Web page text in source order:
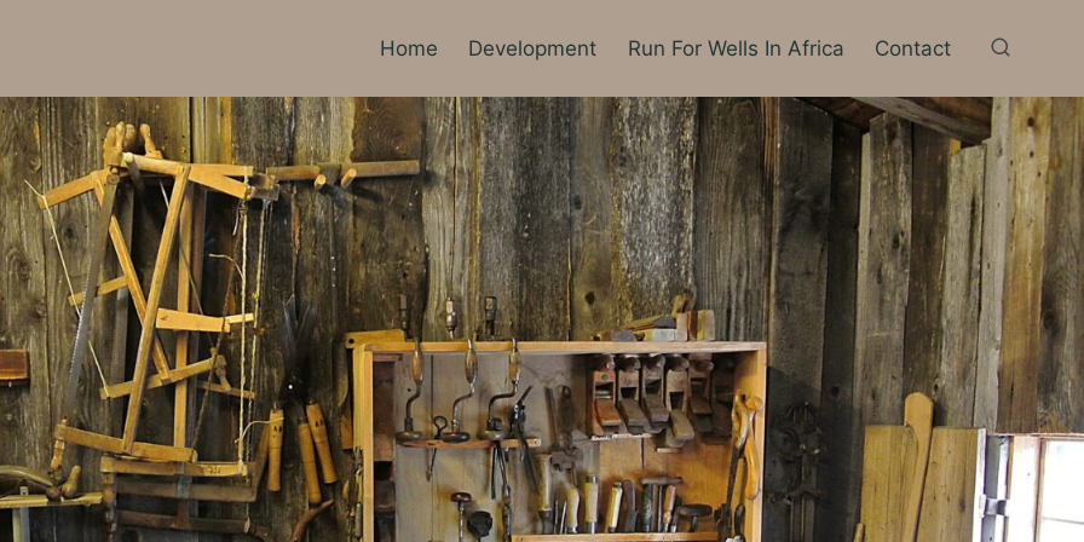
Home Development Run For Wells In Africa Contact